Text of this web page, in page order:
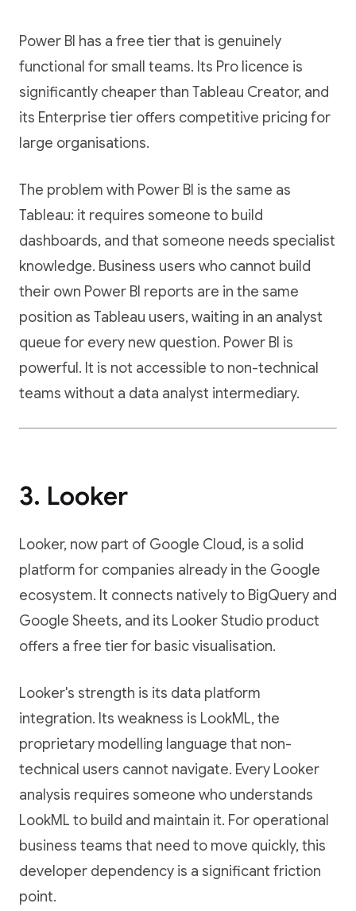
Power BI has a free tier that is genuinely
functional for small teams. Its Pro licence is
significantly cheaper than Tableau Creator, and
its Enterprise tier offers competitive pricing for
large organisations.
The problem with Power BI is the same as
Tableau: it requires someone to build
dashboards, and that someone needs specialist
knowledge. Business users who cannot build
their own Power BI reports are in the same
position as Tableau users, waiting in an analyst
queue for every new question. Power BI is
powerful. It is not accessible to non-technical
teams without a data analyst intermediary.
3. Looker
Looker, now part of Google Cloud, is a solid
platform for companies already in the Google
ecosystem. It connects natively to BigQuery and
Google Sheets, and its Looker Studio product
offers a free tier for basic visualisation.
Looker's strength is its data platform
integration. Its weakness is LookML, the
proprietary modelling language that non-
technical users cannot navigate. Every Looker
analysis requires someone who understands
LookML to build and maintain it. For operational
business teams that need to move quickly, this
developer dependency is a significant friction
point.